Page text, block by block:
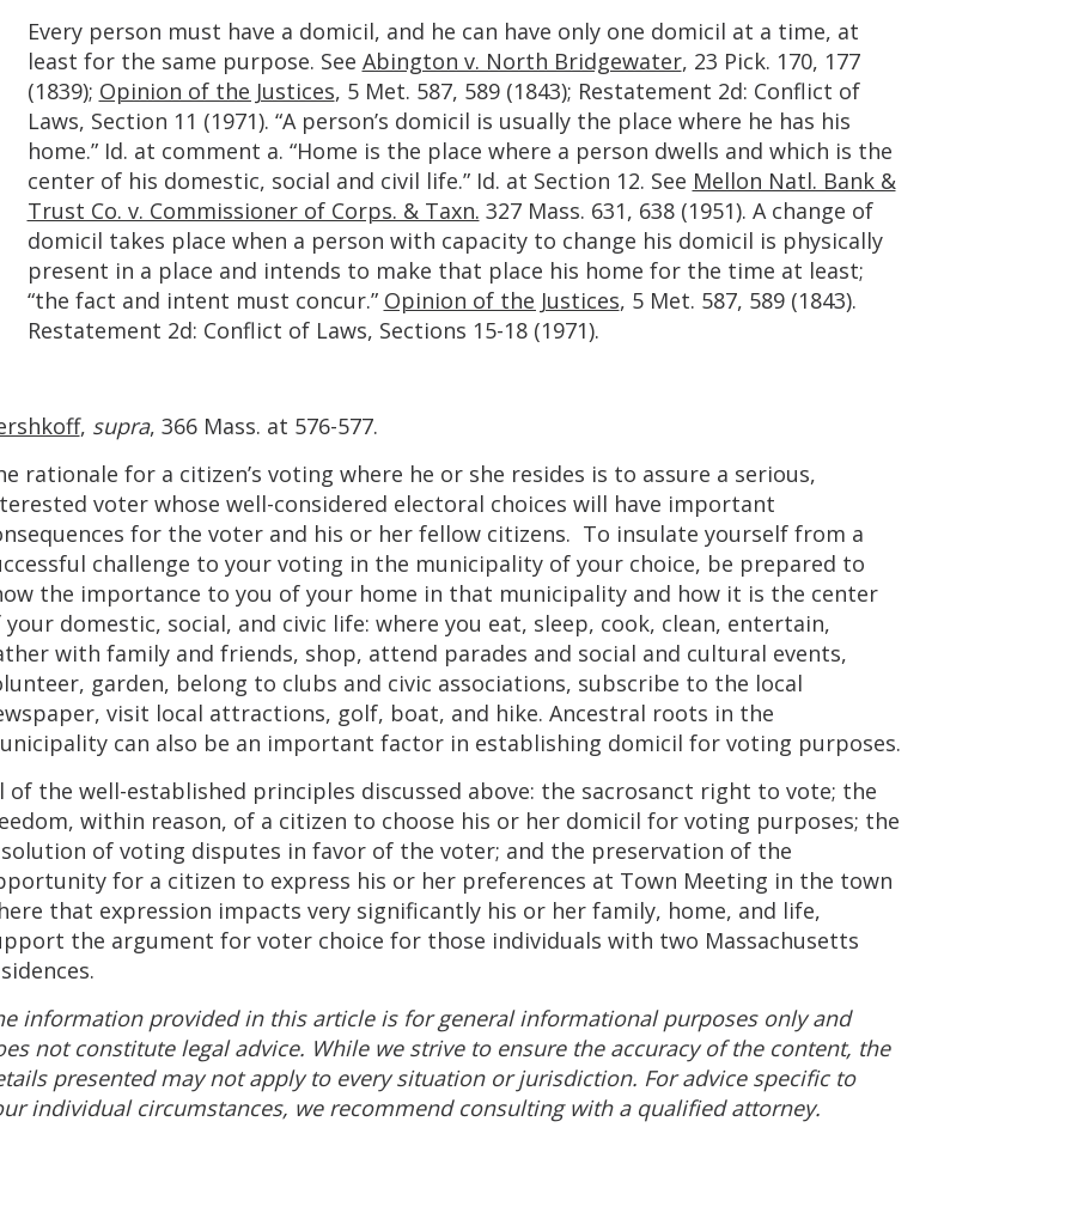
Every person must have a domicil, and he can have only one domicil at a time, at
least for the same purpose. See Abington v. North Bridgewater, 23 Pick. 170, 177
(1839); Opinion of the Justices, 5 Met. 587, 589 (1843); Restatement 2d: Conflict of
Laws, Section 11 (1971). “A person’s domicil is usually the place where he has his
home.” Id. at comment a. “Home is the place where a person dwells and which is the
center of his domestic, social and civil life.” Id. at Section 12. See Mellon Natl. Bank &
Trust Co. v. Commissioner of Corps. & Taxn. 327 Mass. 631, 638 (1951). A change of
domicil takes place when a person with capacity to change his domicil is physically
present in a place and intends to make that place his home for the time at least;
“the fact and intent must concur.” Opinion of the Justices, 5 Met. 587, 589 (1843).
Restatement 2d: Conflict of Laws, Sections 15-18 (1971).
, supra, 366 Mass. at 576-577.
rationale for a citizen’s voting where he or she resides is to assure a serious,
voter whose well-considered electoral choices will have important
for the voter and his or her fellow citizens. To insulate yourself from a
challenge to your voting in the municipality of your choice, be prepared to
the importance to you of your home in that municipality and how it is the center
domestic, social, and civic life: where you eat, sleep, cook, clean, entertain,
with family and friends, shop, attend parades and social and cultural events,
garden, belong to clubs and civic associations, subscribe to the local
visit local attractions, golf, boat, and hike. Ancestral roots in the
can also be an important factor in establishing domicil for voting purposes.
of the well-established principles discussed above: the sacrosanct right to vote; the
within reason, of a citizen to choose his or her domicil for voting purposes; the
of voting disputes in favor of the voter; and the preservation of the
for a citizen to express his or her preferences at Town Meeting in the town
that expression impacts very significantly his or her family, home, and life,
the argument for voter choice for those individuals with two Massachusetts
information provided in this article is for general informational purposes only and
not constitute legal advice. While we strive to ensure the accuracy of the content, the
presented may not apply to every situation or jurisdiction. For advice specific to
individual circumstances, we recommend consulting with a qualified attorney.